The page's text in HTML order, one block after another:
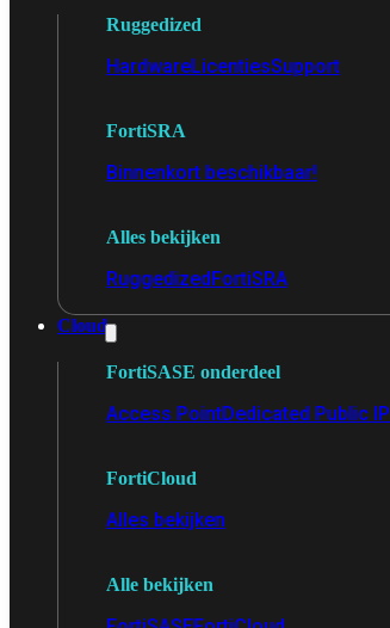
Ruggedized
HardwareLicentiesSupport
FortiSRA
Binnenkort beschikbaar!
Alles bekijken
RuggedizedFortiSRA
Cloud
FortiSASE onderdeel
Access PointDedicated Public IP
FortiCloud
Alles bekijken
Alle bekijken